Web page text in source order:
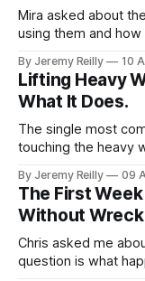
Mira asked about
using them and
Grips. When you're
By Jeremy Reilly 10
Lifting Heavy
What It Does.
The single most
touching the heavy
the cross-trainer,
what they actually
By Jeremy Reilly 09
The First
Without
Chris asked me
question is what